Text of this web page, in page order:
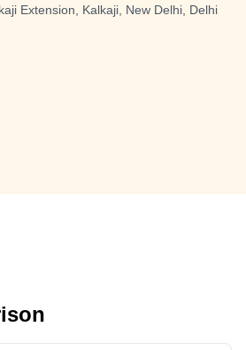
Extension, Kalkaji, New Delhi, Delhi